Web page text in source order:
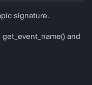
signature.
and